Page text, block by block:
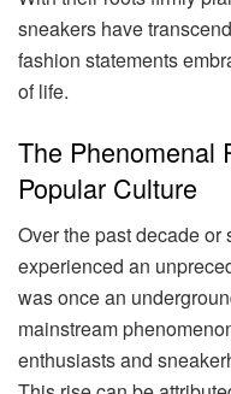
sneakers have
fashion statements
of life.
The Phenomenal
Popular Culture
Over the past decade
experienced an
was once an
mainstream
enthusiasts and